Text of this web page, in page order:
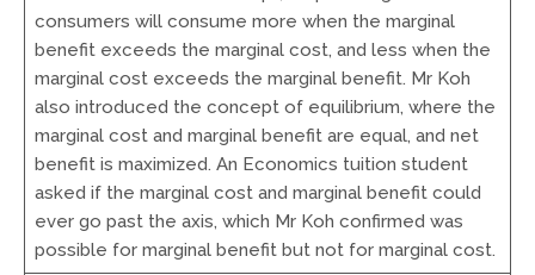
consumers will consume more when the marginal
benefit exceeds the marginal cost, and less when the
marginal cost exceeds the marginal benefit. Mr Koh
also introduced the concept of equilibrium, where the
marginal cost and marginal benefit are equal, and net
benefit is maximized. An Economics tuition student
asked if the marginal cost and marginal benefit could
ever go past the axis, which Mr Koh confirmed was
possible for marginal benefit but not for marginal cost.